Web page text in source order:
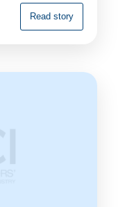
Read story